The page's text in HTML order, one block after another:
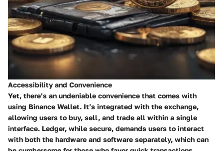
Accessibility and Convenience
Yet, there’s an undeniable convenience that comes with
using Binance Wallet. It’s integrated with the exchange,
allowing users to buy, sell, and trade all within a single
interface. Ledger, while secure, demands users to interact
with both the hardware and software separately, which can